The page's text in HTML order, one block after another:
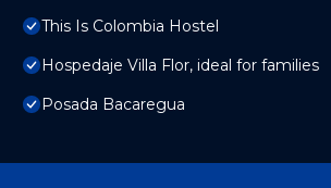
This Is Colombia Hostel
Hospedaje Villa Flor, ideal for families
Posada Bacaregua